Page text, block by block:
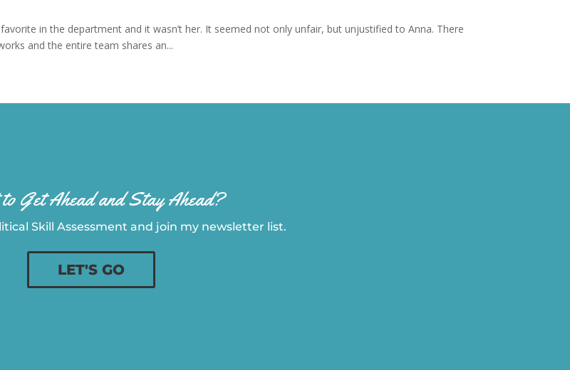
in the department and it wasn’t her. It seemed not only unfair, but unjustified to Anna. There
and the entire team shares an...
Get Ahead and Stay Ahead?
Skill Assessment and join my newsletter list.
LET'S GO